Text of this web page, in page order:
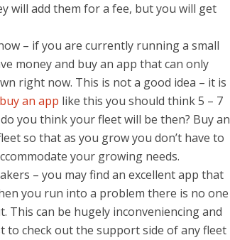
will add them for a fee, but you will get
– if you are currently running a small
money and buy an app that can only
right now. This is not a good idea – it is
buy an app like this you should think 5 – 7
you think your fleet will be then? Buy an
so that as you grow you don’t have to
your growing needs.
– you may find an excellent app that
you run into a problem there is no one
This can be hugely inconveniencing and
to check out the support side of any fleet